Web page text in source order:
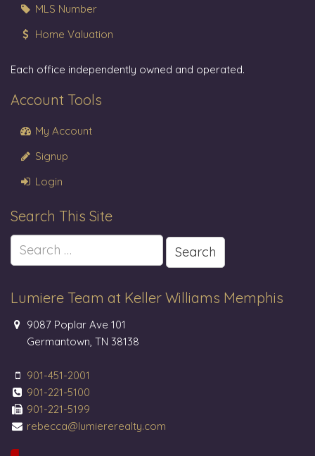
MLS Number
Home Valuation
Each office independently owned and operated.
Account Tools
My Account
Signup
Login
Search This Site
Search
for:
Lumiere Team at Keller Williams Memphis
9087 Poplar Ave 101
Germantown, TN 38138
901-451-2001
901-221-5100
901-221-5199
rebecca@lumiererealty.com